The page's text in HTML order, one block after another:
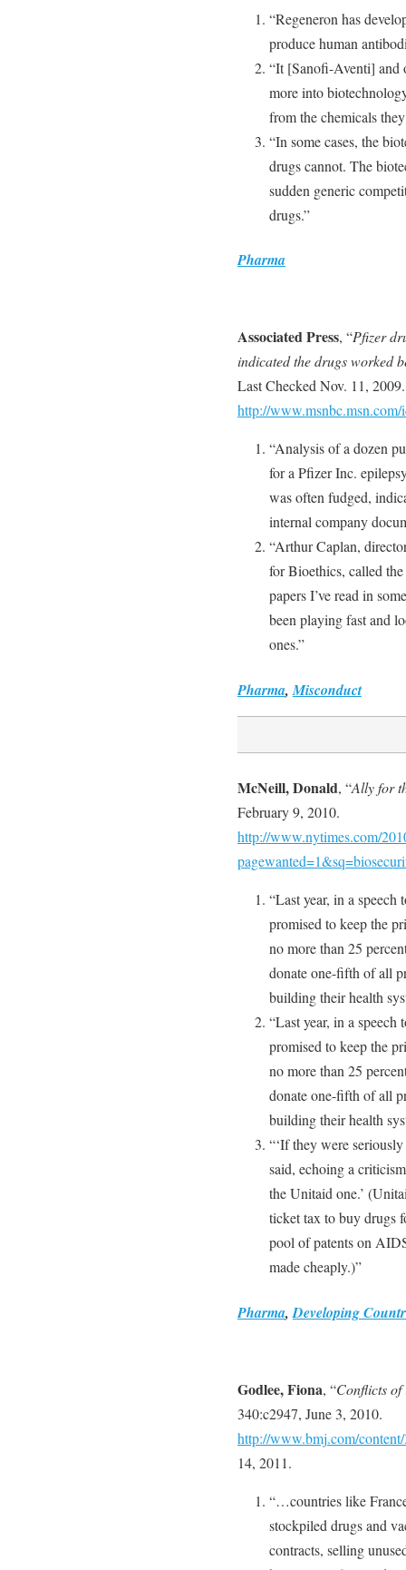
“Regeneron has
produce human
“It [Sanofi-Aventi] and
more into
from the chemicals
“In some cases, the
drugs cannot. The
sudden generic
drugs.”
Pharma
Associated Press, “Pfizer
indicated the drugs worked
Last Checked Nov. 11, 2009.
http://
“Analysis of a dozen
for a Pfizer Inc.
was often fudged,
internal company
“Arthur Caplan,
for Bioethics, called
papers I’ve read in
been playing fast and
ones.”
Pharma,Misconduct
McNeill, Donald, “Ally for
February 9, 2010.
http://www.nytimes.com/
“Last year, in a
promised to keep the
no more than 25
donate one-fifth of all
building their health
“Last year, in a
promised to keep the
no more than 25
donate one-fifth of all
building their health
“‘If they were
said, echoing a
the Unitaid one.’
ticket tax to buy drugs
pool of patents on
made cheaply.)”
Pharma,Developing
Godlee, Fiona, “Conflicts of
340:c2947, June 3, 2010.
http://www.bmj.com/
14, 2011.
“…countries like
stockpiled drugs and
contracts, selling